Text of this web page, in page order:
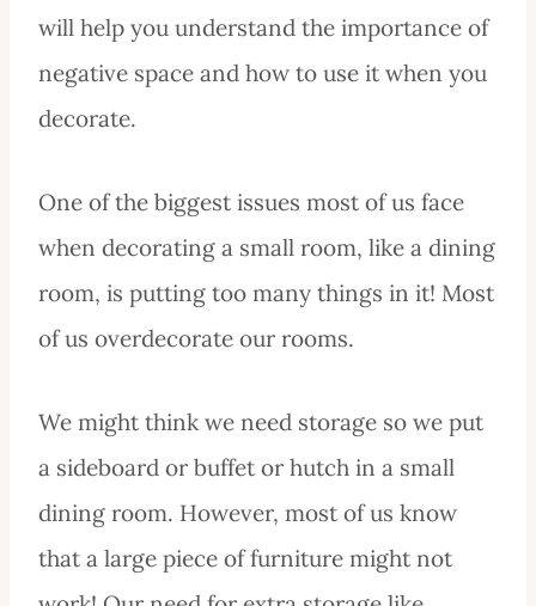
will help you understand the importance of
negative space and how to use it when you
decorate.
One of the biggest issues most of us face
when decorating a small room, like a dining
room, is putting too many things in it! Most
of us overdecorate our rooms.
We might think we need storage so we put
a sideboard or buffet or hutch in a small
dining room. However, most of us know
that a large piece of furniture might not